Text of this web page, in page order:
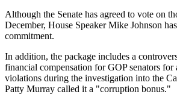
Although the Senate has agreed to vote on
December, House Speaker Mike Johnson
commitment.
In addition, the package includes a
financial compensation for GOP senators for
violations during the investigation into the
Patty Murray called it a "corruption bonus."